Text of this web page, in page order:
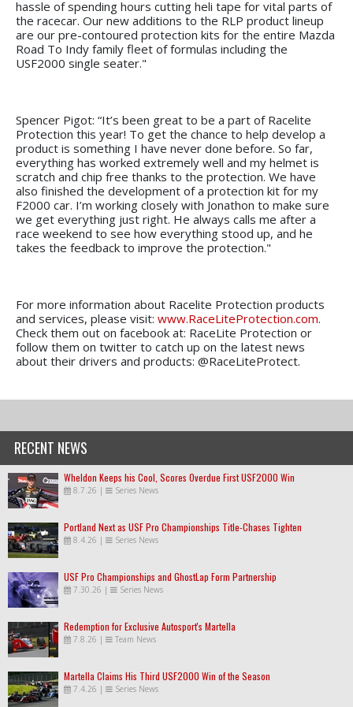
hassle of spending hours cutting heli tape for vital parts of
the racecar. Our new additions to the RLP product lineup
are our pre-contoured protection kits for the entire Mazda
Road To Indy family fleet of formulas including the
USF2000 single seater."
Spencer Pigot: “It’s been great to be a part of Racelite
Protection this year! To get the chance to help develop a
product is something I have never done before. So far,
everything has worked extremely well and my helmet is
scratch and chip free thanks to the protection. We have
also finished the development of a protection kit for my
F2000 car. I’m working closely with Jonathon to make sure
we get everything just right. He always calls me after a
race weekend to see how everything stood up, and he
takes the feedback to improve the protection."
For more information about Racelite Protection products
and services, please visit: www.RaceLiteProtection.com.
Check them out on facebook at: RaceLite Protection or
follow them on twitter to catch up on the latest news
about their drivers and products: @RaceLiteProtect.
RECENT NEWS
Wheldon Keeps his Cool, Scores Overdue First USF2000 Win
8.7.26 | Series News
Portland Next as USF Pro Championships Title-Chases Tighten
8.4.26 | Series News
USF Pro Championships and GhostLap Form Partnership
7.30.26 | Series News
Redemption for Exclusive Autosport's Martella
7.8.26 | Team News
Martella Claims His Third USF2000 Win of the Season
7.4.26 | Series News